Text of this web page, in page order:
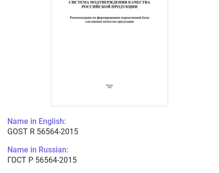
Name in English:
GOST R 56564-2015
Name in Russian:
ГОСТ Р 56564-2015